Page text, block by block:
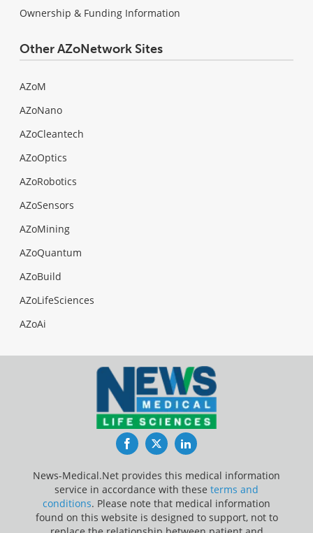
Ownership & Funding Information
Other AZoNetwork Sites
AZoM
AZoNano
AZoCleantech
AZoOptics
AZoRobotics
AZoSensors
AZoMining
AZoQuantum
AZoBuild
AZoLifeSciences
AZoAi
FacebookTwitterLinkedIn
News-Medical.Net provides this medical information
service in accordance with these terms and
conditions. Please note that medical information
found on this website is designed to support, not to